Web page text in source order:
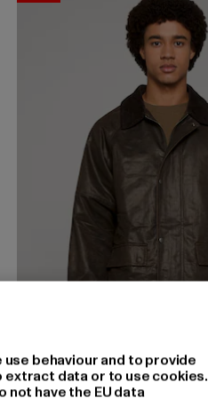
behaviour and to provide
data or to use cookies.
not have the EU data